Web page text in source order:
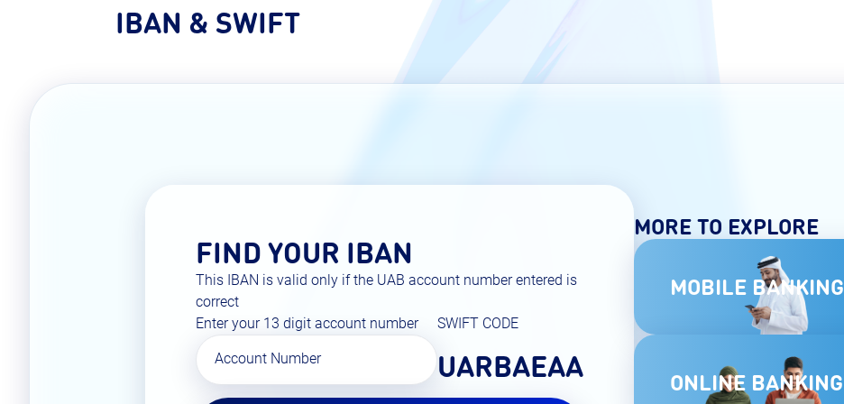
IBAN & SWIFT
FIND YOUR IBAN
This IBAN is valid only if the UAB account number entered is
correct
Enter your 13 digit account number
Account Number
SWIFT CODE
UARBAEAA
MORE TO EXPLORE
MOBILE BANKING
ONLINE BANKING